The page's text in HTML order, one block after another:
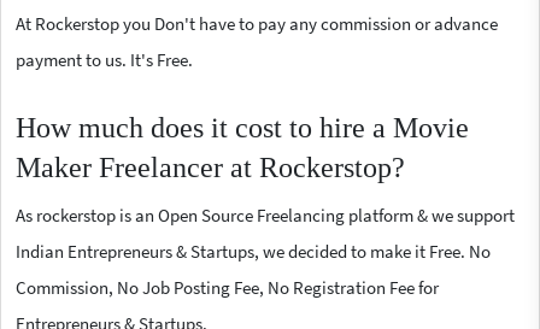
At Rockerstop you Don't have to pay any commission or advance
payment to us. It's Free.
How much does it cost to hire a Movie
Maker Freelancer at Rockerstop?
As rockerstop is an Open Source Freelancing platform & we support
Indian Entrepreneurs & Startups, we decided to make it Free. No
Commission, No Job Posting Fee, No Registration Fee for
Entrepreneurs & Startups.